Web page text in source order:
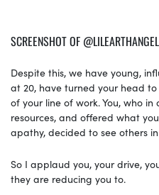
SCREENSHOT OF
Despite this, we have young,
at 20, have turned your head
of your line of work. You, who
resources, and offered what
apathy, decided to see others
So I applaud you, your drive,
they are reducing you to.